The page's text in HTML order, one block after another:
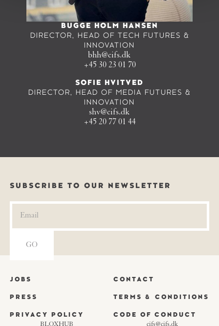
BUGGE HOLM HANSEN
DIRECTOR, HEAD OF TECH FUTURES &
INNOVATION
bhh@cifs.dk
+45 30 23 01 70
SOFIE HVITVED
DIRECTOR, HEAD OF MEDIA FUTURES &
INNOVATION
shv@cifs.dk
+45 20 77 01 44
SUBSCRIBE TO OUR NEWSLETTER
JOBS CONTACT
PRESS TERMS & CONDITIONS
PRIVACY POLICY CODE OF CONDUCT